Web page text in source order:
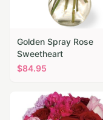
Golden Spray Rose
Sweetheart
$84.95